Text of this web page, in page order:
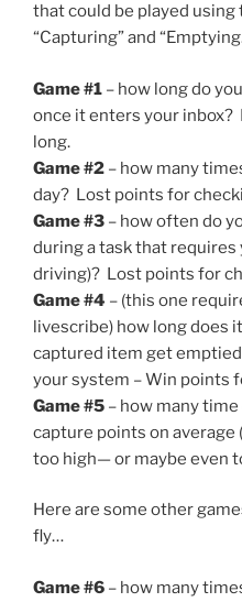
that could be played
“Capturing” and
Game #1 – how long do
once it enters your
long.
Game #2 – how many
day? Lost points for
Game #3 – how often do
during a task that
driving)? Lost points for
Game #4 – (this one
livescribe) how long does
captured item get
your system – Win points
Game #5 – how many
capture points on
too high— or maybe even
Here are some other
fly…
Game #6 – how many